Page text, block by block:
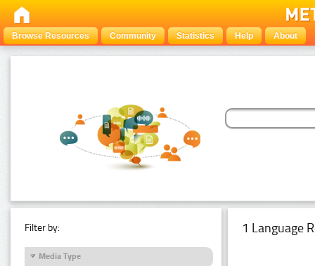
Browse Resources Community Statistics Help About
Filter by:
Media Type
1 Language